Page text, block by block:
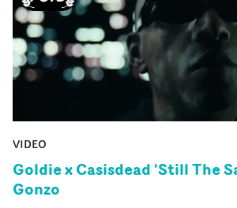
videos combine striking visuals
and performances.
aesthetics, and feels like a natural
accompaniment to the track. Great
Abineri - who has also directed
Rubii.
VIDEO
Goldie x Casisdead 'Still The
Gonzo